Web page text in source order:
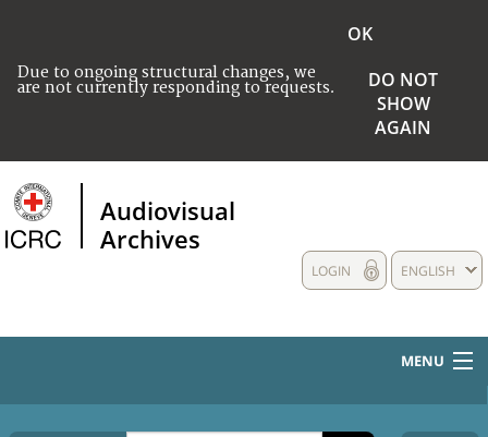
Due to ongoing structural changes, we
are not currently responding to requests.
OK
DO NOT
SHOW
AGAIN
Audiovisual
Archives
ENGLISH
LOGIN
MENU
HOME